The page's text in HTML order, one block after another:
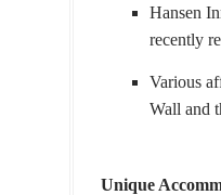
Hansen
recently
Various
Wall and
Unique